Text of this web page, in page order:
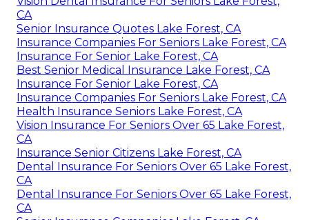
CA
Senior Insurance Quotes Lake Forest, CA
Insurance Companies For Seniors Lake Forest, CA
Insurance For Senior Lake Forest, CA
Best Senior Medical Insurance Lake Forest, CA
Insurance For Senior Lake Forest, CA
Insurance Companies For Seniors Lake Forest, CA
Health Insurance Seniors Lake Forest, CA
Vision Insurance For Seniors Over 65 Lake Forest,
CA
Insurance Senior Citizens Lake Forest, CA
Dental Insurance For Seniors Over 65 Lake Forest,
CA
Dental Insurance For Seniors Over 65 Lake Forest,
CA